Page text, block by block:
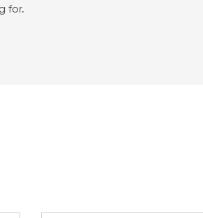
for.